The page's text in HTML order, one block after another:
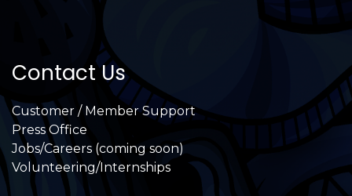
Contact Us
Customer / Member Support
Press Office
Jobs/Careers (coming soon)
Volunteering/Internships